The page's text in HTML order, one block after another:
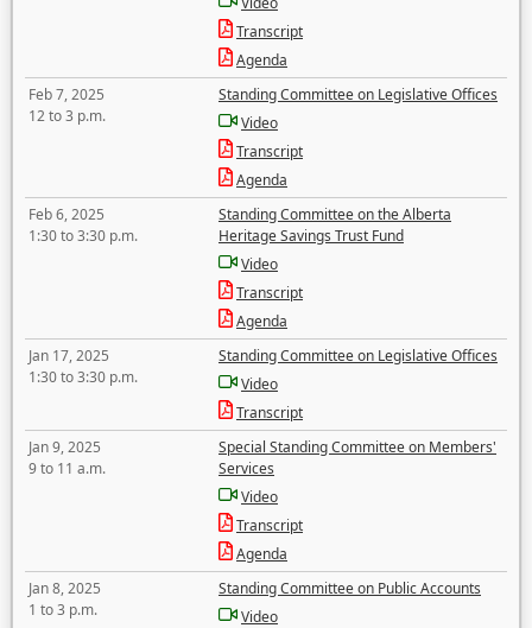
Transcript
Agenda
Feb 7, 2025
12 to 3 p.m.
Standing Committee on Legislative Offices
Video
Transcript
Agenda
Feb 6, 2025
1:30 to 3:30 p.m.
Standing Committee on the Alberta
Heritage Savings Trust Fund
Video
Transcript
Agenda
Jan 17, 2025
1:30 to 3:30 p.m.
Standing Committee on Legislative Offices
Video
Transcript
Jan 9, 2025
9 to 11 a.m.
Special Standing Committee on Members'
Services
Video
Transcript
Agenda
Jan 8, 2025
1 to 3 p.m.
Standing Committee on Public Accounts
Video